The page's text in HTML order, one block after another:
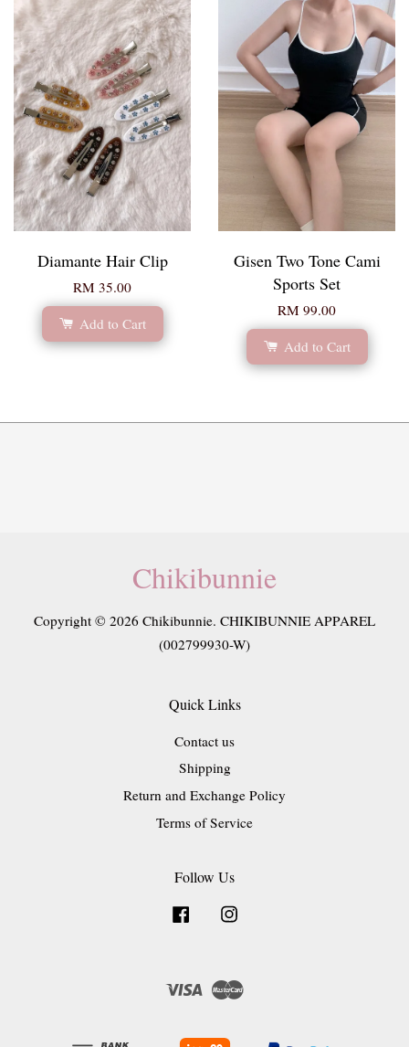
Diamante Hair Clip
RM 35.00
Add to Cart
Gisen Two Tone Cami
Sports Set
RM 99.00
Add to Cart
Chikibunnie
Copyright © 2026 Chikibunnie. CHIKIBUNNIE APPAREL
(002799930-W)
Quick Links
Contact us
Shipping
Return and Exchange Policy
Terms of Service
Follow Us
Facebook
Visa